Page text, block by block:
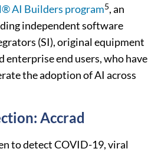
AI Builders program5, an
independent software
(SI), original equipment
enterprise end users, who have
the adoption of AI across
Accrad
to detect COVID-19, viral